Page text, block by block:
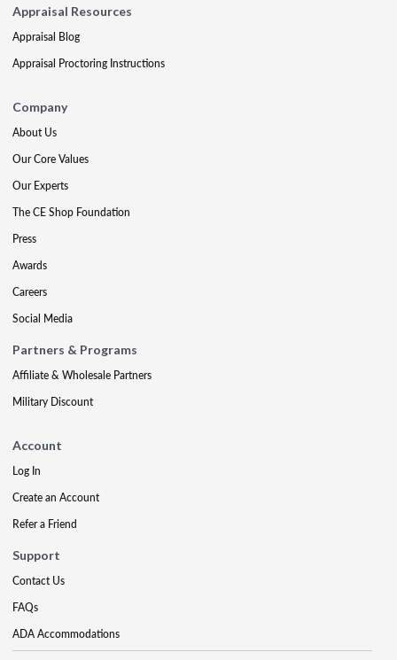
Appraisal Resources
Appraisal Blog
Appraisal Proctoring Instructions
Company
About Us
Our Core Values
Our Experts
The CE Shop Foundation
Press
Awards
Careers
Social Media
Partners & Programs
Affiliate & Wholesale Partners
Military Discount
Account
Log In
Create an Account
Refer a Friend
Support
Contact Us
FAQs
ADA Accommodations